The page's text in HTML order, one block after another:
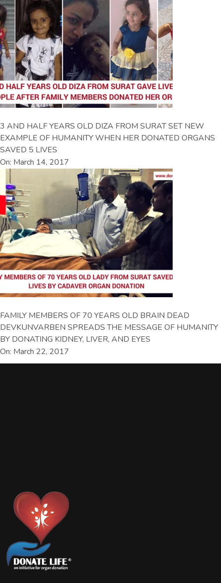
3 AND HALF YEARS OLD DIZA FROM SURAT SET NEW
EXAMPLE OF HUMANITY WHEN HER DONATED ORGANS
SAVED 5 LIVES
On: March 14, 2017
FAMILY MEMBERS OF 70 YEARS OLD BRAIN DEAD
DEVKUNVARBEN SPREADS THE MESSAGE OF HUMANITY
BY DONATING KIDNEY, LIVER, AND EYES
On: March 22, 2017